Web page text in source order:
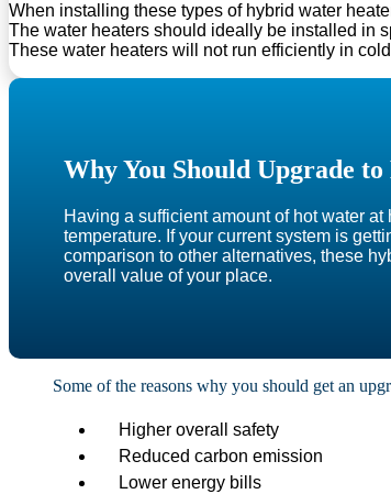
When installing these types of hybrid water
The water heaters should ideally be installed in
These water heaters will not run efficiently in
Why You Should Upgrade
Having a sufficient amount of hot water
temperature. If your current system is
comparison to other alternatives, these
overall value of your place.
Some of the reasons why you should get an
Higher overall safety
Reduced carbon emission
Lower energy bills